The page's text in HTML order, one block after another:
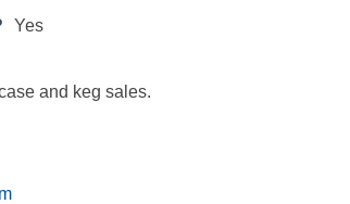
Yes
and keg sales.